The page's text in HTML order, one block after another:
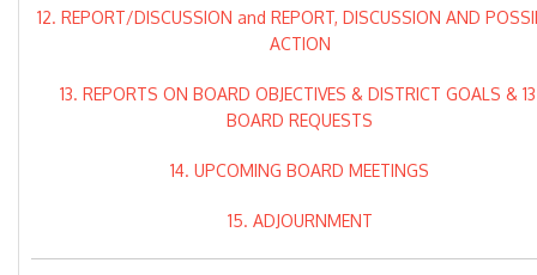
12. REPORT/DISCUSSION and REPORT, DISCUSSION AND
ACTION
13. REPORTS ON BOARD OBJECTIVES & DISTRICT GOALS &
BOARD REQUESTS
14. UPCOMING BOARD MEETINGS
15. ADJOURNMENT